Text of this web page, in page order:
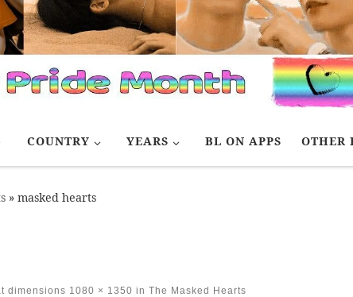
COUNTRY YEARS BL ON APPS OTHER
» masked hearts
dimensions 1080 × 1350 in The Masked Hearts